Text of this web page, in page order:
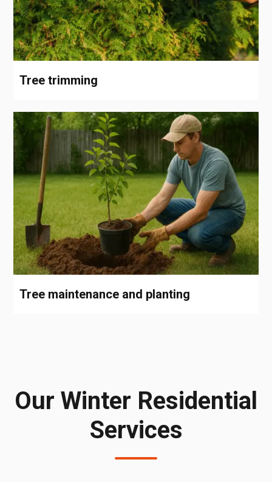
Tree trimming
Tree maintenance and planting
Our Winter Residential
Services